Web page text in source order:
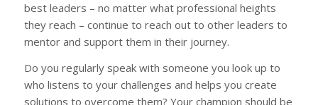
best leaders – no matter what professional heights
they reach – continue to reach out to other leaders to
mentor and support them in their journey.
Do you regularly speak with someone you look up to
who listens to your challenges and helps you create
solutions to overcome them? Your champion should be